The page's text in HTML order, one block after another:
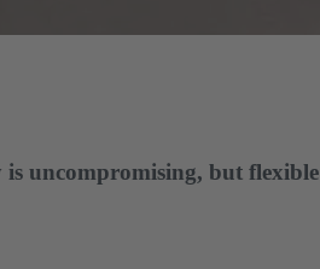
uncompromising, but flexible